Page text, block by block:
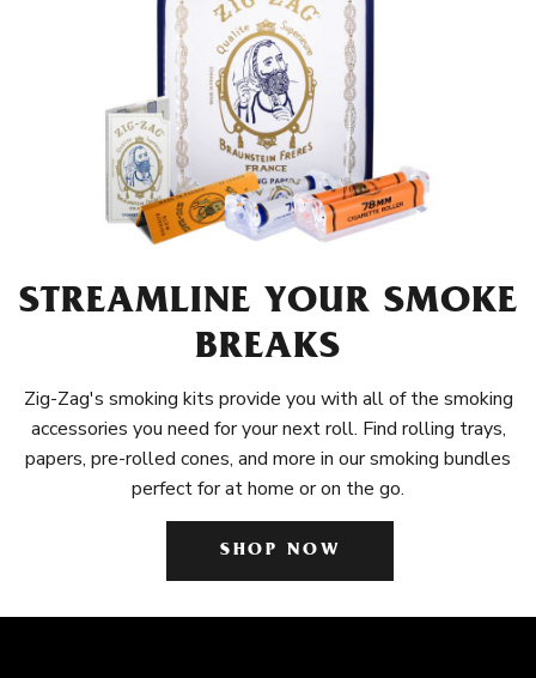
STREAMLINE YOUR SMOKE
BREAKS
Zig-Zag's smoking kits provide you with all of the smoking
accessories you need for your next roll. Find rolling trays,
papers, pre-rolled cones, and more in our smoking bundles
perfect for at home or on the go.
SHOP NOW